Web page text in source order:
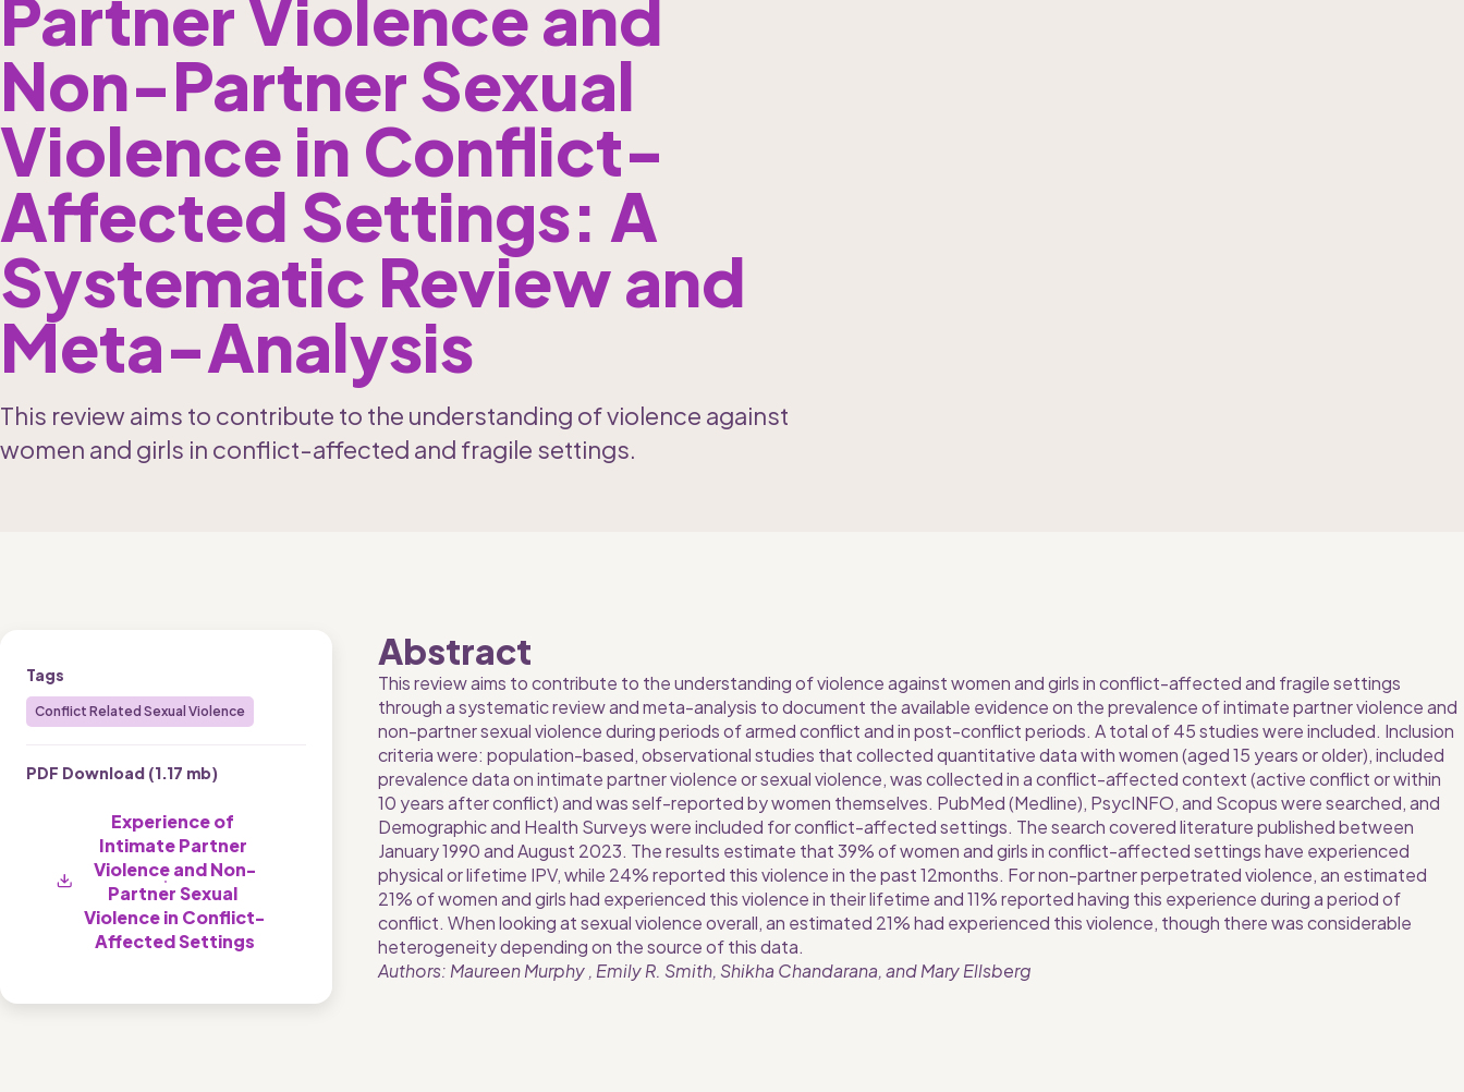
Partner Violence and
Non-Partner Sexual
Violence in Conflict-
Affected Settings: A
Systematic Review and
Meta-Analysis
This review aims to contribute to the understanding of violence against
women and girls in conflict-affected and fragile settings.
Tags
Conflict Related Sexual Violence
PDF Download (1.17 mb)
Experience of
Intimate Partner
Violence and Non-
Partner Sexual
Violence in Conflict-
Affected Settings
Abstract
This review aims to contribute to the understanding of violence against women and girls in conflict-affected and fragile settings
through a systematic review and meta-analysis to document the available evidence on the prevalence of intimate partner violence and
non-partner sexual violence during periods of armed conflict and in post-conflict periods. A total of 45 studies were included. Inclusion
criteria were: population-based, observational studies that collected quantitative data with women (aged 15 years or older), included
prevalence data on intimate partner violence or sexual violence, was collected in a conflict-affected context (active conflict or within
10 years after conflict) and was self-reported by women themselves. PubMed (Medline), PsycINFO, and Scopus were searched, and
Demographic and Health Surveys were included for conflict-affected settings. The search covered literature published between
January 1990 and August 2023. The results estimate that 39% of women and girls in conflict-affected settings have experienced
physical or lifetime IPV, while 24% reported this violence in the past 12months. For non-partner perpetrated violence, an estimated
21% of women and girls had experienced this violence in their lifetime and 11% reported having this experience during a period of
conflict. When looking at sexual violence overall, an estimated 21% had experienced this violence, though there was considerable
heterogeneity depending on the source of this data.
Authors: Maureen Murphy , Emily R. Smith, Shikha Chandarana, and Mary Ellsberg